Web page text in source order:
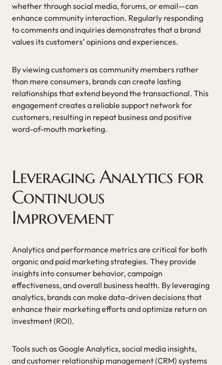
whether through social media, forums, or email—can
enhance community interaction. Regularly responding
to comments and inquiries demonstrates that a brand
values its customers’ opinions and experiences.
By viewing customers as community members rather
than mere consumers, brands can create lasting
relationships that extend beyond the transactional. This
engagement creates a reliable support network for
customers, resulting in repeat business and positive
word-of-mouth marketing.
Leveraging Analytics for
Continuous
Improvement
Analytics and performance metrics are critical for both
organic and paid marketing strategies. They provide
insights into consumer behavior, campaign
effectiveness, and overall business health. By leveraging
analytics, brands can make data-driven decisions that
enhance their marketing efforts and optimize return on
investment (ROI).
Tools such as Google Analytics, social media insights,
and customer relationship management (CRM) systems